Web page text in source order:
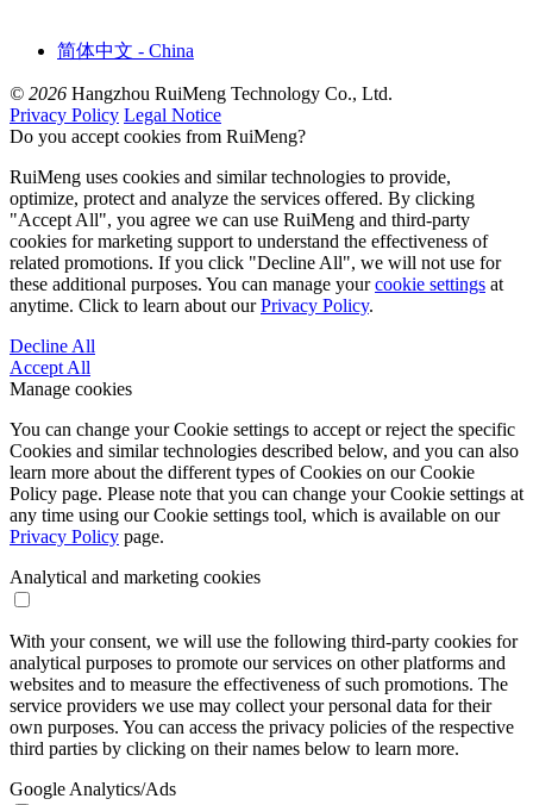
简体中文 - China
© 2026 Hangzhou RuiMeng Technology Co., Ltd.
Privacy Policy Legal Notice
Do you accept cookies from RuiMeng?
RuiMeng uses cookies and similar technologies to provide,
optimize, protect and analyze the services offered. By clicking
"Accept All", you agree we can use RuiMeng and third-party
cookies for marketing support to understand the effectiveness of
related promotions. If you click "Decline All", we will not use for
these additional purposes. You can manage yourcookie settings at
anytime. Click to learn about ourPrivacy Policy.
Decline All
Accept All
Manage cookies
You can change your Cookie settings to accept or reject the specific
Cookies and similar technologies described below, and you can also
learn more about the different types of Cookies on our Cookie
Policy page. Please note that you can change your Cookie settings at
any time using our Cookie settings tool, which is available on our
Privacy Policy page.
Analytical and marketing cookies
With your consent, we will use the following third-party cookies for
analytical purposes to promote our services on other platforms and
websites and to measure the effectiveness of such promotions. The
service providers we use may collect your personal data for their
own purposes. You can access the privacy policies of the respective
third parties by clicking on their names below to learn more.
Google Analytics/Ads